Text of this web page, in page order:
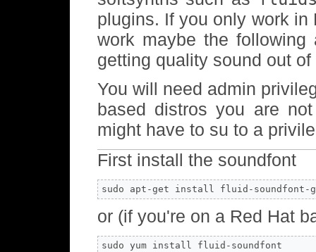
plugins. If you only work
work maybe the
getting quality sound out
You will need admin
based distros you are
might have to su to a
First install the soundfont
sudo apt-get install fluid-soundfont-
or (if you're on a Red Hat
sudo yum install fluid-soundfont